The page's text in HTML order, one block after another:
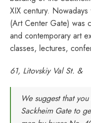
XIX century.
(Art Center Gate) was
and contemporary art
classes, lectures,
61, Litovskiy Val St. &
We suggest that
Sackheim Gate to